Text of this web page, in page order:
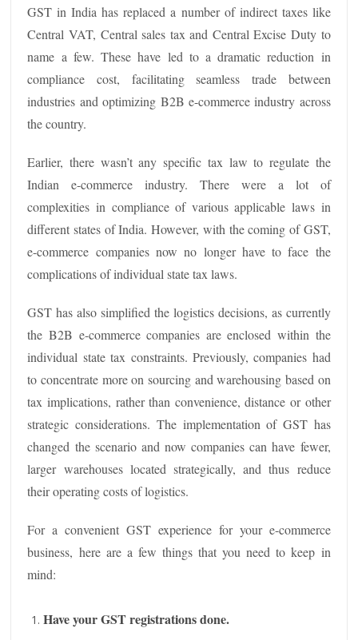
GST in India has replaced a number of indirect taxes like
Central VAT, Central sales tax and Central Excise Duty to
name a few. These have led to a dramatic reduction in
compliance cost, facilitating seamless trade between
industries and optimizing B2B e-commerce industry across
the country.
Earlier, there wasn’t any specific tax law to regulate the
Indian e-commerce industry. There were a lot of
complexities in compliance of various applicable laws in
different states of India. However, with the coming of GST,
e-commerce companies now no longer have to face the
complications of individual state tax laws.
GST has also simplified the logistics decisions, as currently
the B2B e-commerce companies are enclosed within the
individual state tax constraints. Previously, companies had
to concentrate more on sourcing and warehousing based on
tax implications, rather than convenience, distance or other
strategic considerations. The implementation of GST has
changed the scenario and now companies can have fewer,
larger warehouses located strategically, and thus reduce
their operating costs of logistics.
For a convenient GST experience for your e-commerce
business, here are a few things that you need to keep in
mind:
Have your GST registrations done.